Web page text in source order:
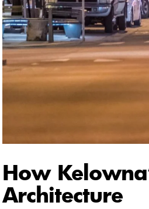
How
Architecture